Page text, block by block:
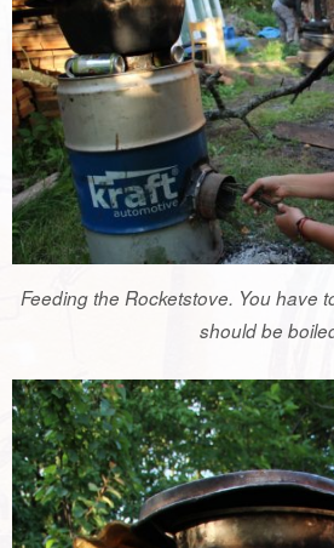
Feeding the Rocketstove. You have
should be